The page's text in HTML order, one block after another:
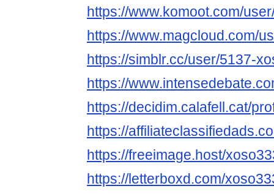
https://www.komoot.com/
https://www.magcloud.com/
https://simblr.cc/user/5137-
https://
https://decidim.calafell.cat/
https://
https://freeimage.host/
https://letterboxd.com/